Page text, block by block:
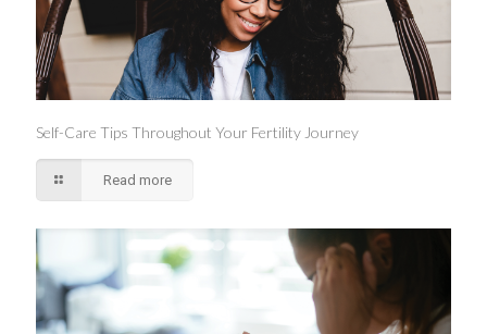
Self-Care Tips Throughout Your Fertility Journey
Read more